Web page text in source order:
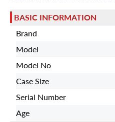
BASIC INFORMATION
Brand
Model
Model No
Case Size
Serial Number
Age